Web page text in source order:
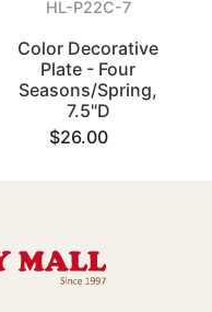
HL-P22C-7
Color Decorative
Plate - Four
Seasons/Spring,
7.5"D
$26.00